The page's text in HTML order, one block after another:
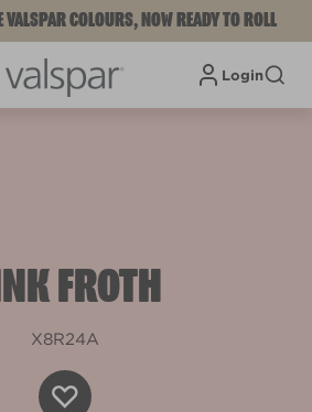
VALSPAR COLOURS, NOW READY TO ROLL
Login
FROTH
X8R24A